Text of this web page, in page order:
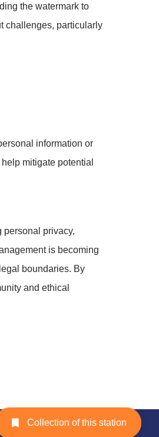
the watermark to
challenges, particularly
information or
mitigate potential
personal privacy,
is becoming
boundaries. By
and ethical
Collection of this station